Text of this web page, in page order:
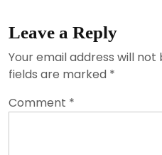
Leave a Reply
Your email address will not
fields are marked *
Comment *